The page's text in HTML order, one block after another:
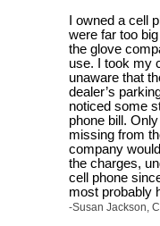
I owned a cell
were far too
the glove
use. I took my
unaware that
dealer’s
noticed some
phone bill.
missing from
company
the charges,
cell phone
most probably
-Susan Jackson,